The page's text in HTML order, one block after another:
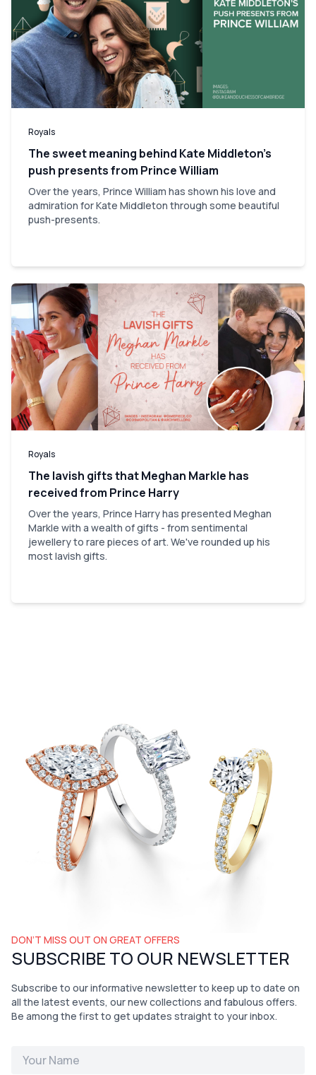
Royals
The sweet meaning behind Kate Middleton’s
push presents from Prince William
Over the years, Prince William has shown his love and
admiration for Kate Middleton through some beautiful
push-presents.
Royals
The lavish gifts that Meghan Markle has
received from Prince Harry
Over the years, Prince Harry has presented Meghan
Markle with a wealth of gifts - from sentimental
jewellery to rare pieces of art. We've rounded up his
most lavish gifts.
DON’T MISS OUT ON GREAT OFFERS
SUBSCRIBE TO OUR NEWSLETTER
Subscribe to our informative newsletter to keep up to date on
all the latest events, our new collections and fabulous offers.
Be among the first to get updates straight to your inbox.